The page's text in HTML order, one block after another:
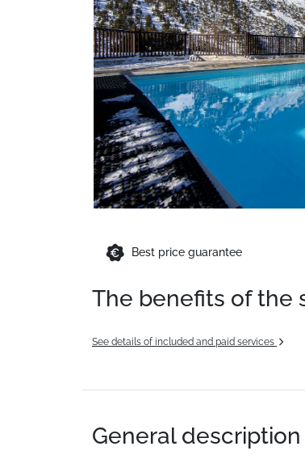
Best price guarantee
The benefits of the
See details of included and paid services
General